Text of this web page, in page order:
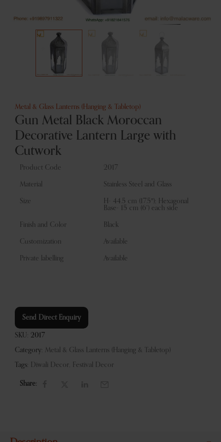
Metal & Glass Lanterns (Hanging & Tabletop)
Gun Metal Black Moroccan
Decorative Lantern Large with
Cutwork
Product Code 2017
Material Stainless Steel and Glass
Size
H- 44.5 cm (17.5″); Hexagonal
Base- 15 cm (6“) each side
Finish and Color Black
Customization Available
Private labelling Available
Send Direct Enquiry
SKU: 2017
Category: Metal & Glass Lanterns (Hanging & Tabletop)
Tags: Diwali Decor, Festival Decor
Share: